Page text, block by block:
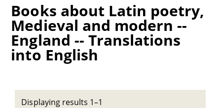
Books about Latin poetry,
Medieval and modern --
England -- Translations
into English
Displaying results 1–1